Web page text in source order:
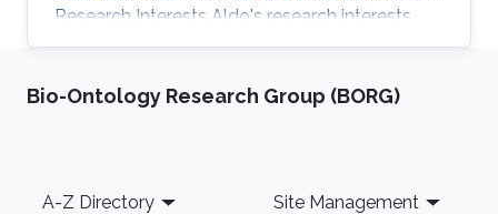
Research Interests Aldo's research interests
include pharmaceutical innovation and drug
area of nanomedicine employing magnetic
Bio-Ontology Research Group (BORG)
Footer
A-Z Directory Site Management